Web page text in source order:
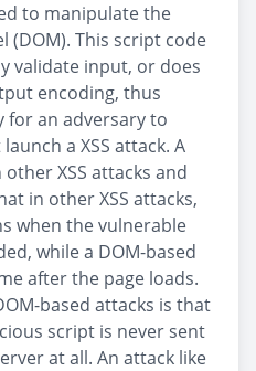
to manipulate the
(DOM). This script code
validate input, or does
encoding, thus
an adversary to
a XSS attack. A
XSS attacks and
in other XSS attacks,
when the vulnerable
while a DOM-based
after the page loads.
based attacks is that
script is never sent
at all. An attack like